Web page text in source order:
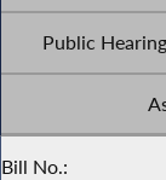
Public
Bill No.: